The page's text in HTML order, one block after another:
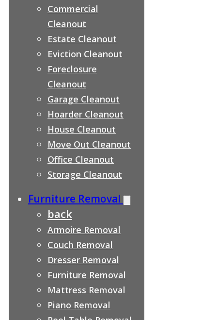
Commercial
Cleanout
Estate Cleanout
Eviction Cleanout
Foreclosure
Cleanout
Garage Cleanout
Hoarder Cleanout
House Cleanout
Move Out Cleanout
Office Cleanout
Storage Cleanout
Furniture Removal
back
Armoire Removal
Couch Removal
Dresser Removal
Furniture Removal
Mattress Removal
Piano Removal